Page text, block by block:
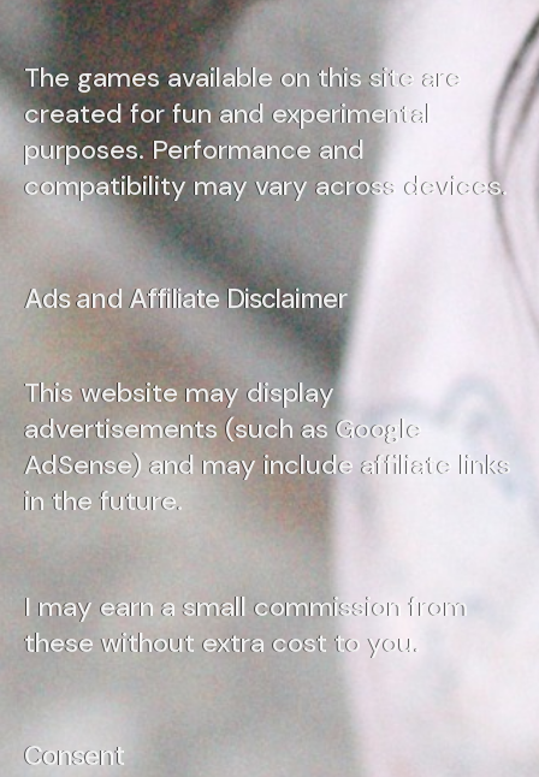
The games available on this site are
created for fun and experimental
purposes. Performance and
compatibility may vary across devices.
Ads and Affiliate Disclaimer
This website may display
advertisements (such as Google
AdSense) and may include affiliate links
in the future.
I may earn a small commission from
these without extra cost to you.
Consent